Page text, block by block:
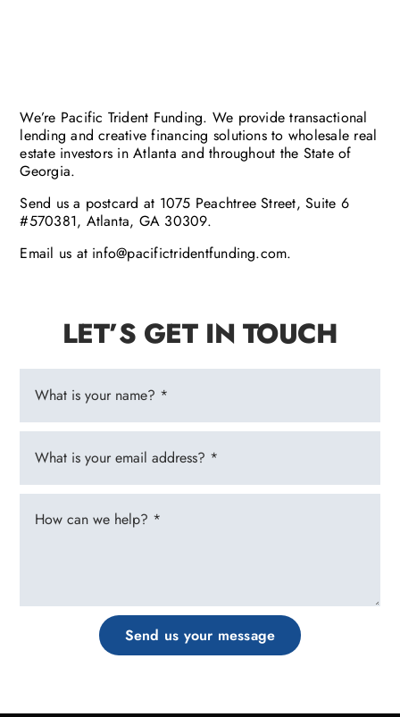
We’re Pacific Trident Funding. We provide transactional
lending and creative financing solutions to wholesale real
estate investors in Atlanta and throughout the State of
Georgia.
Send us a postcard at 1075 Peachtree Street, Suite 6
#570381, Atlanta, GA 30309.
Email us at info@pacifictridentfunding.com.
LET’S GET IN TOUCH
Send us your message